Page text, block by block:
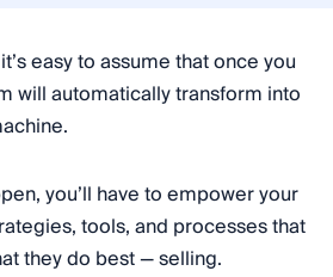
easy to assume that once you
will automatically transform into
you’ll have to empower your
tools, and processes that
they do best — selling.